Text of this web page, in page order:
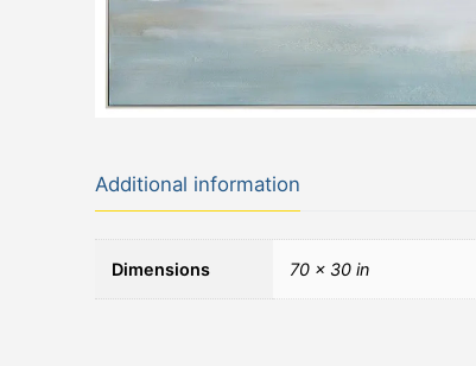
Additional information
Dimensions 70 × 30 in